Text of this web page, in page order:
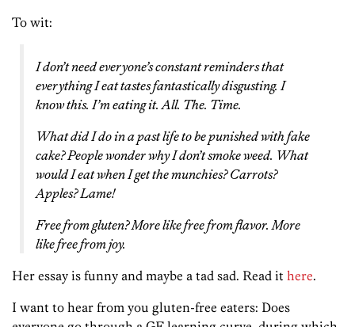
To wit:
I don’t need everyone’s constant reminders that
everything I eat tastes fantastically disgusting. I
know this. I’m eating it. All. The. Time.
What did I do in a past life to be punished with fake
cake? People wonder why I don’t smoke weed. What
would I eat when I get the munchies? Carrots?
Apples?Lame!
Free from gluten? More like free from flavor. More
like free from joy.
Her essay is funny and maybe a tad sad. Read it here.
I want to hear from you gluten-free eaters: Does